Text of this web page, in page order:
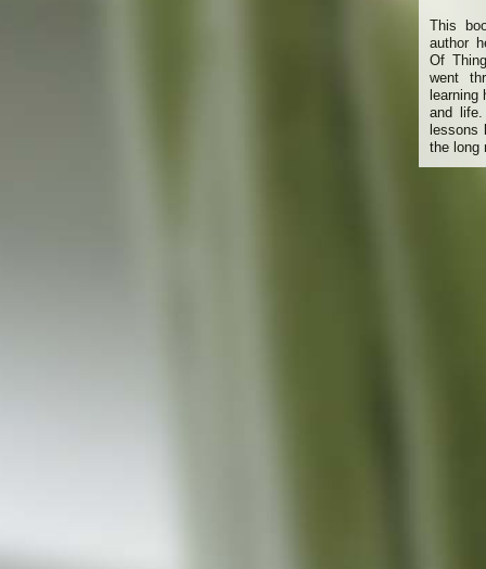
This
author
Of
went
and
lessons
the long